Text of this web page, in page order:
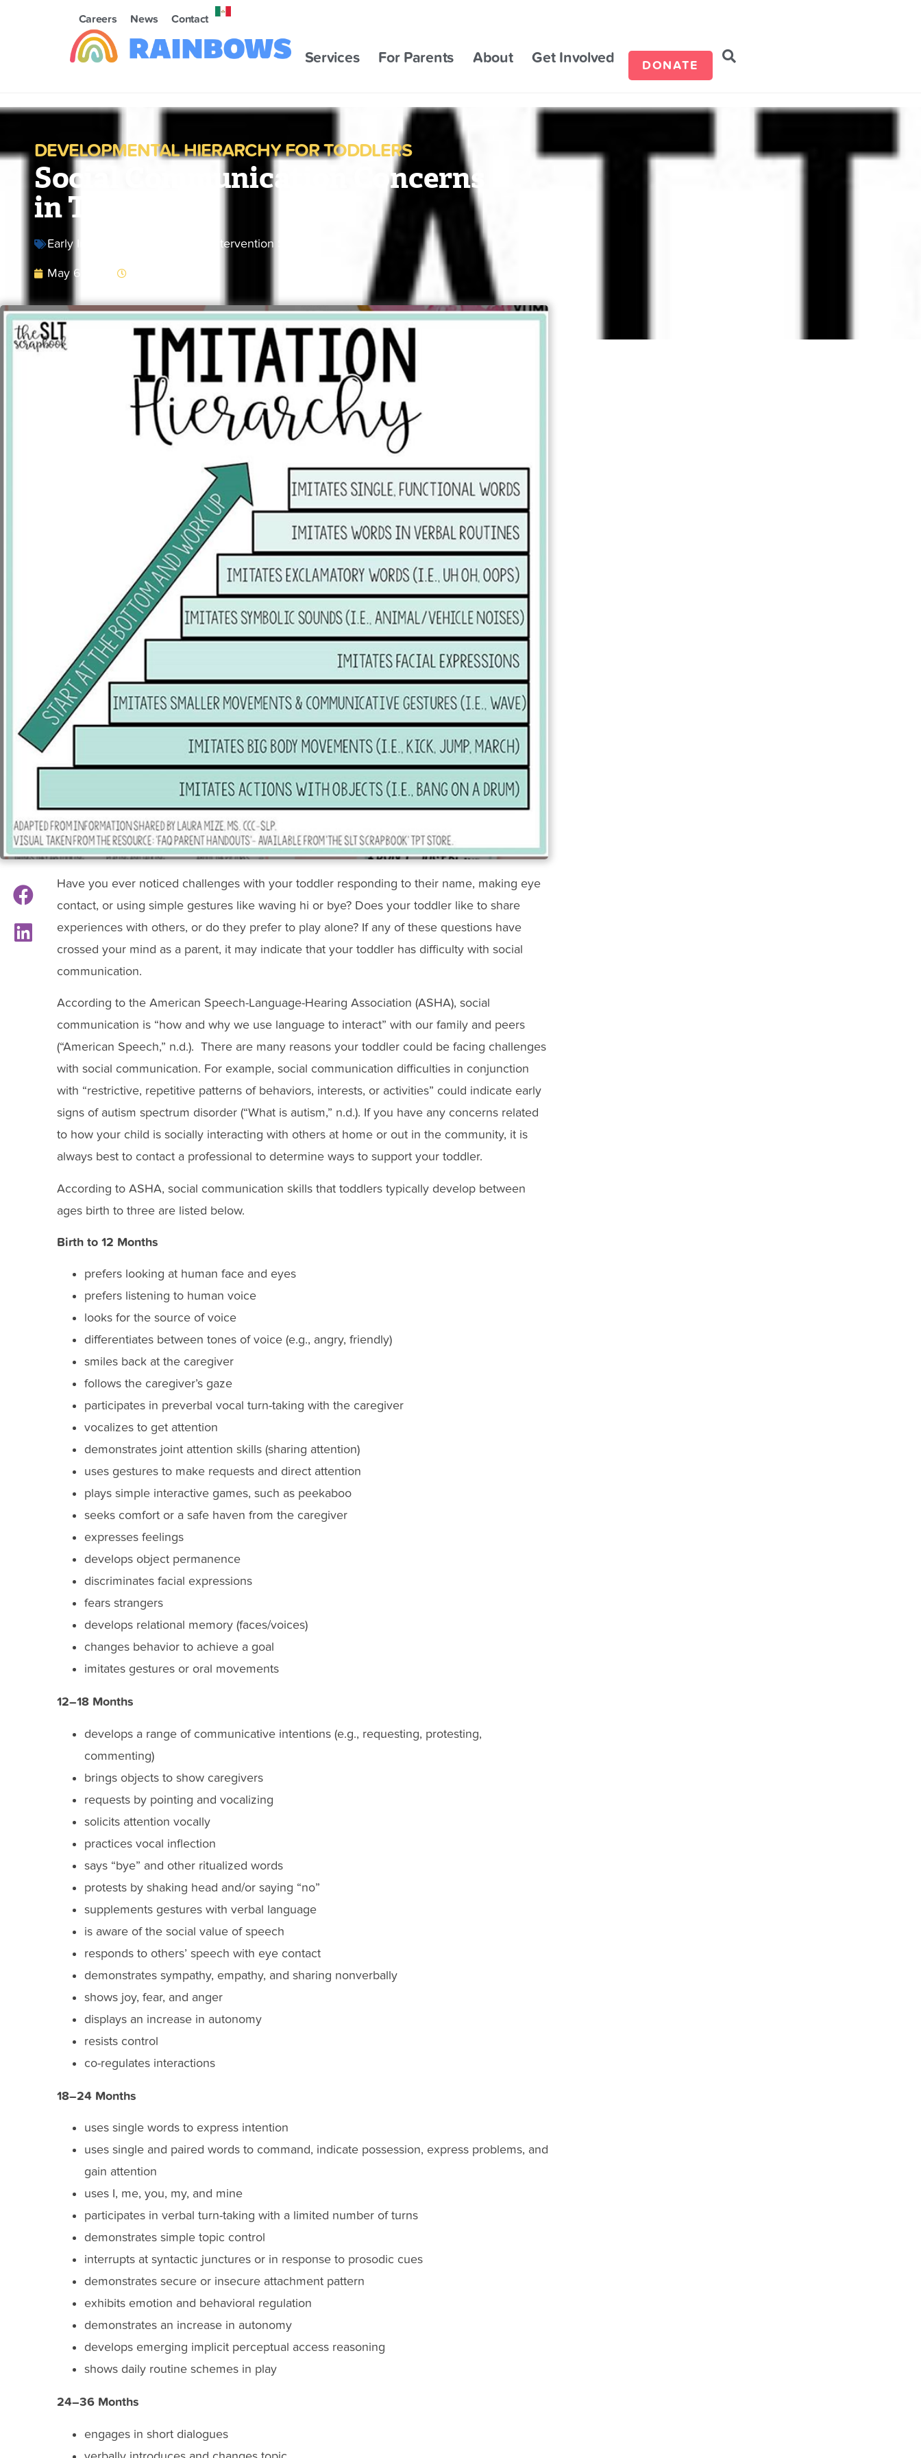
Careers News Contact
Services For Parents About Get Involved DONATE
DEVELOPMENTAL HIERARCHY FOR TODDLERS
Social Communication Concerns
in Toddlers
Early Intervention Butler Early Intervention Sumner
May 6, 2025
Have you ever noticed challenges with your toddler responding to their name, making eye
contact, or using simple gestures like waving hi or bye? Does your toddler like to share
experiences with others, or do they prefer to play alone? If any of these questions have
crossed your mind as a parent, it may indicate that your toddler has difficulty with social
communication.
According to the American Speech-Language-Hearing Association (ASHA), social
communication is “how and why we use language to interact” with our family and peers
(“American Speech,” n.d.). There are many reasons your toddler could be facing challenges
with social communication. For example, social communication difficulties in conjunction
with “restrictive, repetitive patterns of behaviors, interests, or activities” could indicate early
signs of autism spectrum disorder (“What is autism,” n.d.). If you have any concerns related
to how your child is socially interacting with others at home or out in the community, it is
always best to contact a professional to determine ways to support your toddler.
According to ASHA, social communication skills that toddlers typically develop between
ages birth to three are listed below.
Birth to 12 Months
prefers looking at human face and eyes
prefers listening to human voice
looks for the source of voice
differentiates between tones of voice (e.g., angry, friendly)
smiles back at the caregiver
follows the caregiver’s gaze
participates in preverbal vocal turn-taking with the caregiver
vocalizes to get attention
demonstrates joint attention skills (sharing attention)
uses gestures to make requests and direct attention
plays simple interactive games, such as peekaboo
seeks comfort or a safe haven from the caregiver
expresses feelings
develops object permanence
discriminates facial expressions
fears strangers
develops relational memory (faces/voices)
changes behavior to achieve a goal
imitates gestures or oral movements
12–18 Months
develops a range of communicative intentions (e.g., requesting, protesting,
commenting)
brings objects to show caregivers
requests by pointing and vocalizing
solicits attention vocally
practices vocal inflection
says “bye” and other ritualized words
protests by shaking head and/or saying “no”
supplements gestures with verbal language
is aware of the social value of speech
responds to others’ speech with eye contact
demonstrates sympathy, empathy, and sharing nonverbally
shows joy, fear, and anger
displays an increase in autonomy
resists control
co-regulates interactions
18–24 Months
uses single words to express intention
uses single and paired words to command, indicate possession, express problems, and
gain attention
uses I, me, you, my, and mine
participates in verbal turn-taking with a limited number of turns
demonstrates simple topic control
interrupts at syntactic junctures or in response to prosodic cues
demonstrates secure or insecure attachment pattern
exhibits emotion and behavioral regulation
demonstrates an increase in autonomy
develops emerging implicit perceptual access reasoning
shows daily routine schemes in play
24–36 Months
engages in short dialogues